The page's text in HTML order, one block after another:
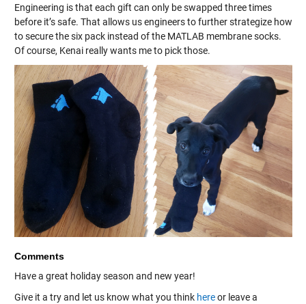
Engineering is that each gift can only be swapped three times
before it’s safe. That allows us engineers to further strategize how
to secure the six pack instead of the MATLAB membrane socks.
Of course, Kenai really wants me to pick those.
Comments
Have a great holiday season and new year!
Give it a try and let us know what you think hereor leave a